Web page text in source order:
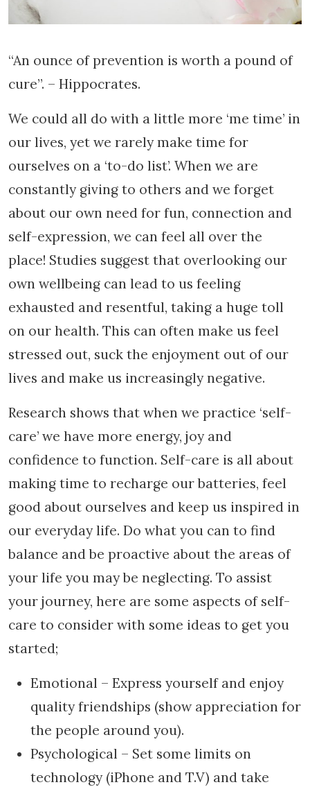
“An ounce of prevention is worth a pound of
cure”. – Hippocrates.
We could all do with a little more ‘me time’ in
our lives, yet we rarely make time for
ourselves on a ‘to-do list’. When we are
constantly giving to others and we forget
about our own need for fun, connection and
self-expression, we can feel all over the
place! Studies suggest that overlooking our
own wellbeing can lead to us feeling
exhausted and resentful, taking a huge toll
on our health. This can often make us feel
stressed out, suck the enjoyment out of our
lives and make us increasingly negative.
Research shows that when we practice ‘self-
care’ we have more energy, joy and
confidence to function. Self-care is all about
making time to recharge our batteries, feel
good about ourselves and keep us inspired in
our everyday life. Do what you can to find
balance and be proactive about the areas of
your life you may be neglecting. To assist
your journey, here are some aspects of self-
care to consider with some ideas to get you
started;
Emotional – Express yourself and enjoy
quality friendships (show appreciation for
the people around you).
Psychological – Set some limits on
technology (iPhone and T.V) and take